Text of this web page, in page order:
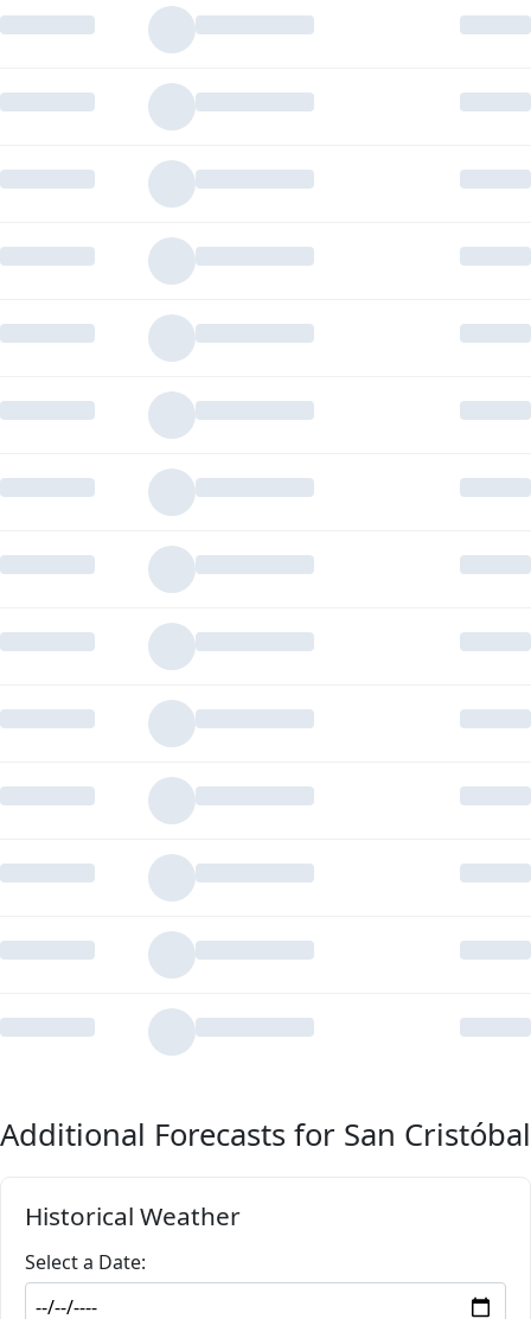
Additional Forecasts for San Cristóbal
Historical Weather
Select a Date: